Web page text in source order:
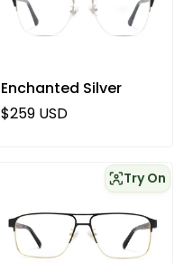
Enchanted Silver
Regular price
$259 USD
Try On